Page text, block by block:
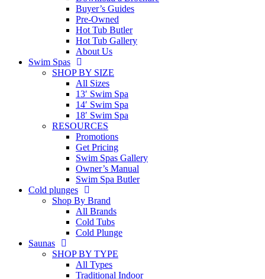
Buyer’s Guides
Pre-Owned
Hot Tub Butler
Hot Tub Gallery
About Us
Swim Spas
SHOP BY SIZE
All Sizes
13′ Swim Spa
14′ Swim Spa
18′ Swim Spa
RESOURCES
Promotions
Get Pricing
Swim Spas Gallery
Owner’s Manual
Swim Spa Butler
Cold plunges
Shop By Brand
All Brands
Cold Tubs
Cold Plunge
Saunas
SHOP BY TYPE
All Types
Traditional Indoor